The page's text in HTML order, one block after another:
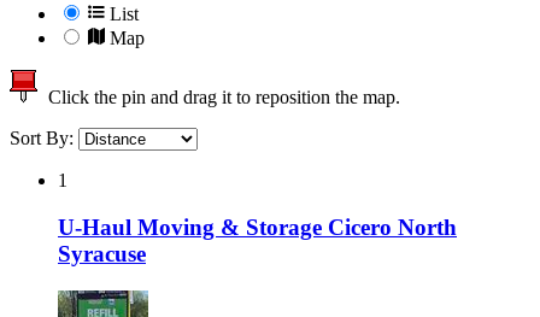
List
Map
Click the pin and drag it to reposition the map.
Sort By:
1
U-Haul Moving & Storage Cicero North
Syracuse